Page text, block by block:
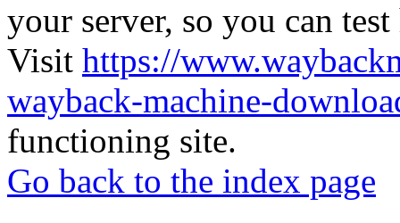
your server, so you can
Visit https://
wayback-machine-
functioning site.
Go back to the index page